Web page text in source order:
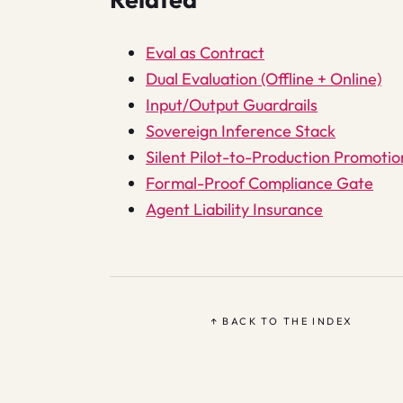
Eval as Contract
Dual Evaluation (Offline + Online)
Input/Output Guardrails
Sovereign Inference Stack
Silent Pilot-to-Production
Formal-Proof Compliance Gate
Agent Liability Insurance
↑ BACK TO THE INDEX